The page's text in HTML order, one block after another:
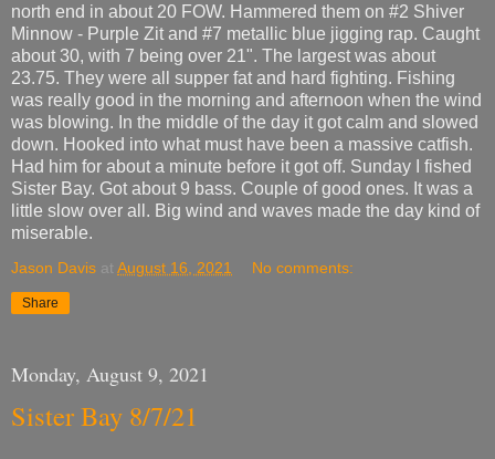
north end in about 20 FOW. Hammered them on #2 Shiver
Minnow - Purple Zit and #7 metallic blue jigging rap. Caught
about 30, with 7 being over 21". The largest was about
23.75. They were all supper fat and hard fighting. Fishing
was really good in the morning and afternoon when the wind
was blowing. In the middle of the day it got calm and slowed
down. Hooked into what must have been a massive catfish.
Had him for about a minute before it got off. Sunday I fished
Sister Bay. Got about 9 bass. Couple of good ones. It was a
little slow over all. Big wind and waves made the day kind of
miserable.
Jason Davis at August 16, 2021 No comments:
Share
Monday, August 9, 2021
Sister Bay 8/7/21